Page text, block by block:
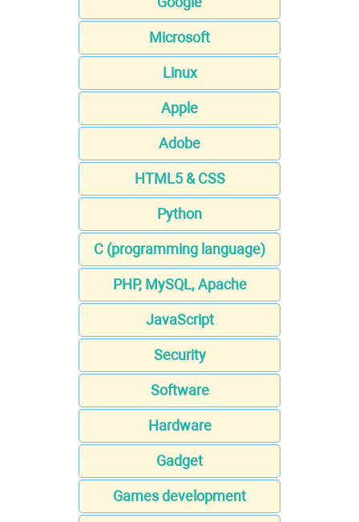
Microsoft
Linux
Apple
Adobe
HTML5 & CSS
Python
C (programming language)
PHP, MySQL, Apache
JavaScript
Security
Software
Hardware
Gadget
Games development